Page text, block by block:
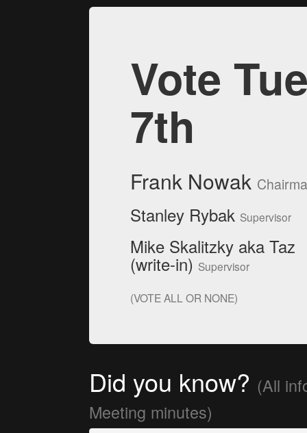
Vote
7th
Frank Nowak
Stanley Rybak Supervisor
Mike Skalitzky aka Taz
(write-in) Supervisor
(VOTE ALL OR NONE)
Did you know? (All
Meeting minutes)